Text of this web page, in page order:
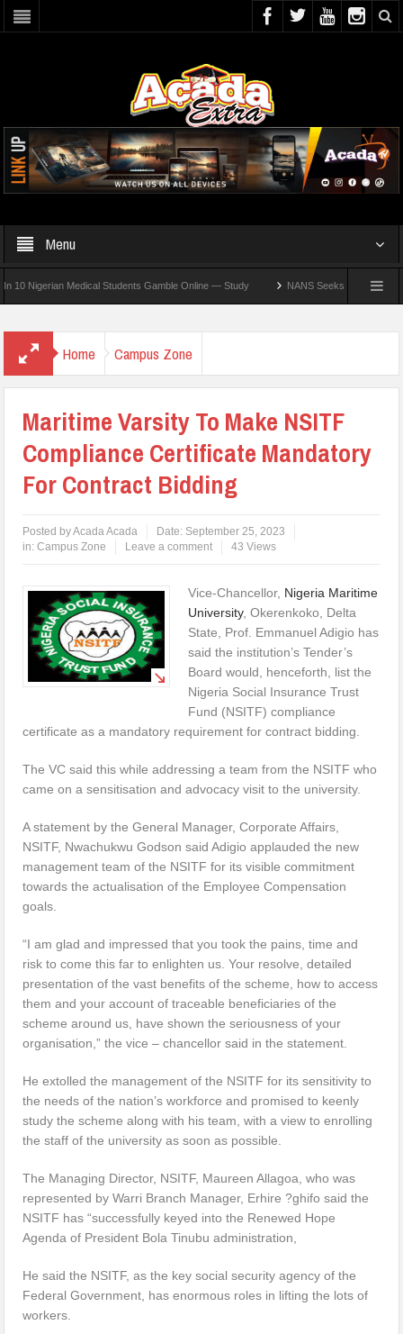
Menu
Medical Students Gamble Online — Study NANS Seeks Dialogue Over
Home Campus Zone
Maritime Varsity To Make NSITF
Compliance Certificate Mandatory
For Contract Bidding
Posted byAcada Acada Date: September 25, 2023
in:Campus Zone Leave a comment 43 Views
Vice-Chancellor, Nigeria Maritime
University, Okerenkoko, Delta
State, Prof. Emmanuel Adigio has
said the institution’s Tender’s
Board would, henceforth, list the
Nigeria Social Insurance Trust
Fund (NSITF) compliance
certificate as a mandatory requirement for contract bidding.
The VC said this while addressing a team from the NSITF who
came on a sensitisation and advocacy visit to the university.
A statement by the General Manager, Corporate Affairs,
NSITF, Nwachukwu Godson said Adigio applauded the new
management team of the NSITF for its visible commitment
towards the actualisation of the Employee Compensation
goals.
“I am glad and impressed that you took the pains, time and
risk to come this far to enlighten us. Your resolve, detailed
presentation of the vast benefits of the scheme, how to access
them and your account of traceable beneficiaries of the
scheme around us, have shown the seriousness of your
organisation,” the vice – chancellor said in the statement.
He extolled the management of the NSITF for its sensitivity to
the needs of the nation’s workforce and promised to keenly
study the scheme along with his team, with a view to enrolling
the staff of the university as soon as possible.
The Managing Director, NSITF, Maureen Allagoa, who was
represented by Warri Branch Manager, Erhire ?ghifo said the
NSITF has “successfully keyed into the Renewed Hope
Agenda of President Bola Tinubu administration,
He said the NSITF, as the key social security agency of the
Federal Government, has enormous roles in lifting the lots of
workers.